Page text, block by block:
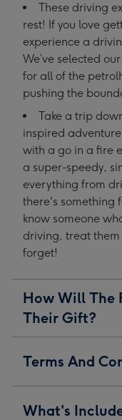
These driving
rest! If you love
experience a
We’ve selected
for all of the
pushing the
Take a trip
inspired
with a go in a fire
a super-speedy,
everything from
there's something
know someone
driving, treat them
forget!
How Will The
Their Gift?
Terms And
What's